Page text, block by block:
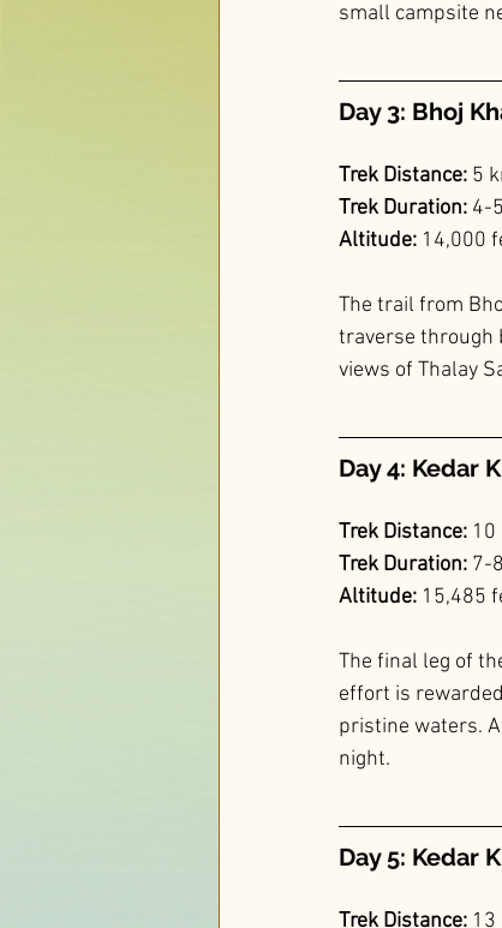
small campsite
Day 3: Bhoj
Trek Distance: 5
Trek Duration: 4-
Altitude: 14,000
The trail from
traverse through
views of Thalay
Day 4: Kedar
Trek Distance: 10
Trek Duration: 7-
Altitude: 15,485
The final leg of
effort is
pristine waters.
night.
Day 5: Kedar
Trek Distance: 13